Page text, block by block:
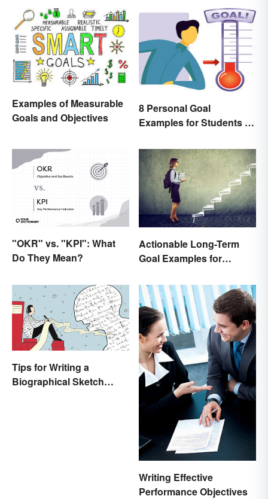
Examples of Measurable
Goals and Objectives
8 Personal Goal
Examples for Students to
"OKR" vs. "KPI": What
Do They Mean?
Actionable Long-Term
Goal Examples for
Tips for Writing a
Biographical Sketch
Writing Effective
Performance Objectives